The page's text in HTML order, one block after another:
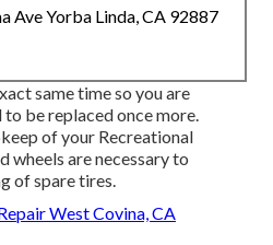
Ave Yorba Linda, CA 92887
same time so you are
to be replaced once more.
of your Recreational
wheels are necessary to
of spare tires.
West Covina, CA